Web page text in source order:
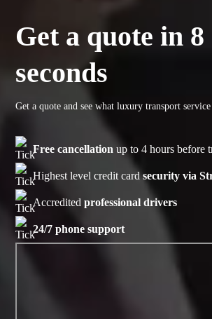
Get a quote in 8
seconds
Get a quote and see what luxury transport
Free cancellation up to 4 hours before
Highest level credit cardsecurity via
Accreditedprofessional drivers
24/7 phone support